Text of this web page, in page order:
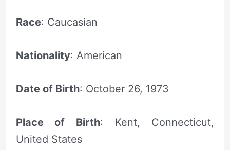
Race: Caucasian
Nationality: American
Date of Birth: October 26, 1973
Place of Birth: Kent, Connecticut,
United States